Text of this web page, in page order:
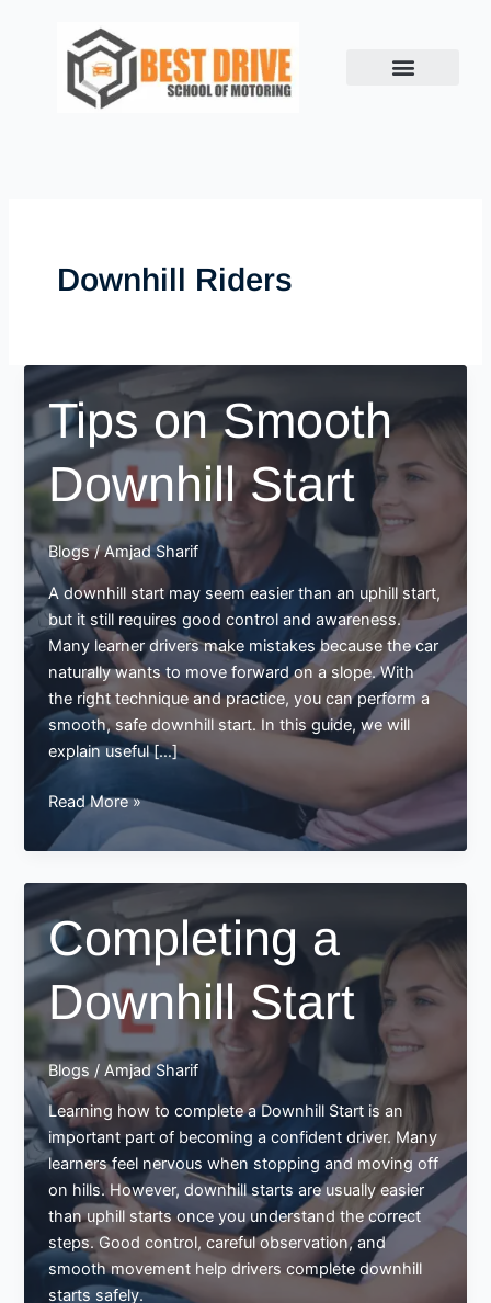
Downhill Riders
Tips on Smooth
Downhill Start
Blogs/Amjad Sharif
A downhill start may seem easier than an uphill start,
but it still requires good control and awareness.
Many learner drivers make mistakes because the car
naturally wants to move forward on a slope. With
the right technique and practice, you can perform a
smooth, safe downhill start. In this guide, we will
explain useful […]
Tips
on
Smooth
Downhill
Start
Read More »
Completing a
Downhill Start
Blogs /Amjad Sharif
Learning how to complete a Downhill Start is an
important part of becoming a confident driver. Many
learners feel nervous when stopping and moving off
on hills. However, downhill starts are usually easier
than uphill starts once you understand the correct
steps. Good control, careful observation, and
smooth movement help drivers complete downhill
starts safely.